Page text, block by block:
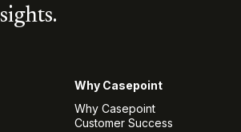
Why Casepoint
Why Casepoint
Customer Success